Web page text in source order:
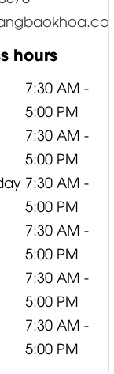
hours
7:30 AM -
5:00 PM
7:30 AM -
5:00 PM
7:30 AM -
5:00 PM
7:30 AM -
5:00 PM
7:30 AM -
5:00 PM
7:30 AM -
5:00 PM